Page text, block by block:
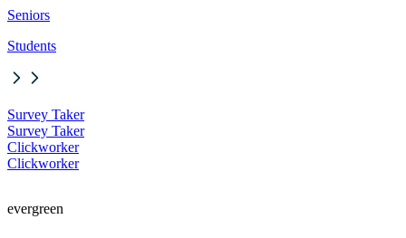
Seniors
Students
Survey Taker
Survey Taker
Clickworker
Clickworker
evergreen